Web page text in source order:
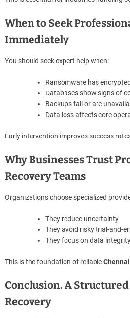
When to Seek
Immediately
You should seek expert help when:
Ransomware has
Databases show signs of
Backups fail or are
Data loss affects core
Early intervention improves success
Why Businesses Trust
Recovery Teams
Organizations choose specialized
They reduce uncertainty
They avoid risky trial-and-
They focus on data integrity
This is the foundation of reliable
Conclusion. A Structured
Recovery